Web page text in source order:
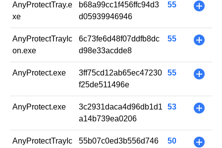
AnyProtectTray.e
xe
b68a99cc1f456ffc94d3
d05939946946
55 +
AnyProtectTrayIc
on.exe
6c73fe6d48f07ddfb8dc
d98e33acdde8
55 +
AnyProtect.exe
3ff75cd12ab65ec47230
f25de511496e
55 +
AnyProtect.exe
3c2931daca4d96db1d1
a14b739ea0206
53 +
AnyProtectTrayIc
55b07c0ed3b556d746
50 +